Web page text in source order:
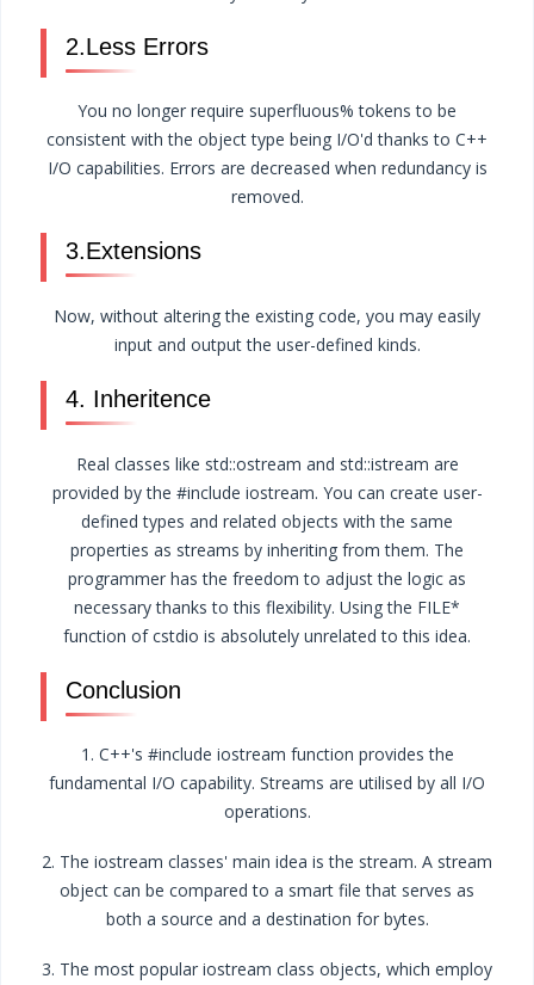
2.Less Errors
You no longer require superfluous% tokens to be
consistent with the object type being I/O'd thanks to C++
I/O capabilities. Errors are decreased when redundancy is
removed.
3.Extensions
Now, without altering the existing code, you may easily
input and output the user-defined kinds.
4. Inheritence
Real classes like std::ostream and std::istream are
provided by the #include iostream. You can create user-
defined types and related objects with the same
properties as streams by inheriting from them. The
programmer has the freedom to adjust the logic as
necessary thanks to this flexibility. Using the FILE*
function of cstdio is absolutely unrelated to this idea.
Conclusion
1. C++'s #include iostream function provides the
fundamental I/O capability. Streams are utilised by all I/O
operations.
2. The iostream classes' main idea is the stream. A stream
object can be compared to a smart file that serves as
both a source and a destination for bytes.
3. The most popular iostream class objects, which employ